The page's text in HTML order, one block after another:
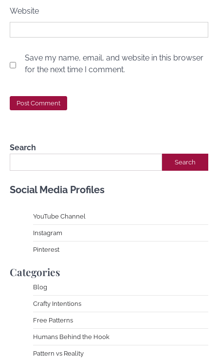
Website
Save my name, email, and website in this browser
for the next time I comment.
Search
Search
Social Media Profiles
YouTube Channel
Instagram
Pinterest
Categories
Blog
Crafty Intentions
Free Patterns
Humans Behind the Hook
Pattern vs Reality